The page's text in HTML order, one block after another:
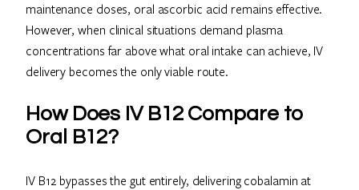
maintenance doses, oral ascorbic acid remains effective.
However, when clinical situations demand plasma
concentrations far above what oral intake can achieve, IV
delivery becomes the only viable route.
How Does IV B12 Compare to
Oral B12?
IV B12 bypasses the gut entirely, delivering cobalamin at